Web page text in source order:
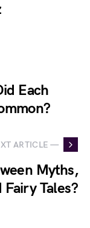
Each
ARTICLE —
Myths,
Fairy Tales?